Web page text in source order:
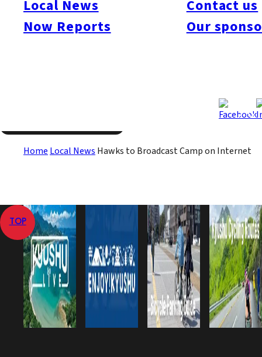
Local News
Now Reports
Contact us
Our
Hiroshima Carp conducted a trial of live camp broadcasts in
2005, but this is the first time a Japanese baseball team will
Home Local News Hawks to Broadcast Camp on Internet
TOP